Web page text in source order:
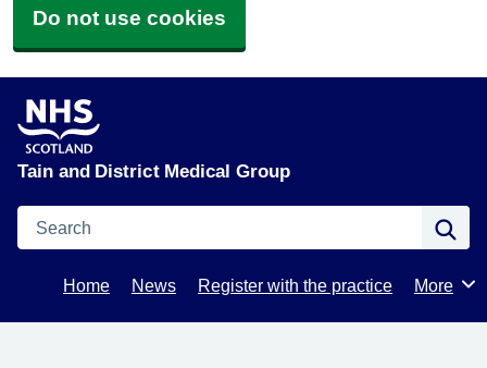
Do not use cookies
Tain and District Medical Group
Search
Home News Register with the practice Browse
More